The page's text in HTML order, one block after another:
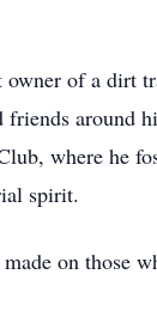
of a dirt
around
where he
spirit.
on those